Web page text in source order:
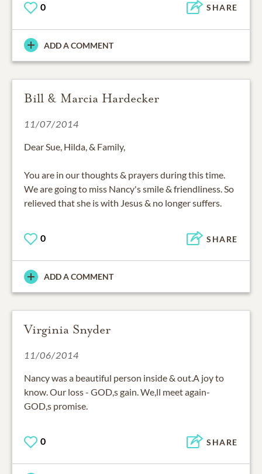
0 SHARE
ADD A COMMENT
Bill & Marcia Hardecker
11/07/2014
Dear Sue, Hilda, & Family,
You are in our thoughts & prayers during this time.
We are going to miss Nancy's smile & friendliness. So
relieved that she is with Jesus & no longer suffers.
0 SHARE
ADD A COMMENT
Virginia Snyder
11/06/2014
Nancy was a beautiful person inside & out.A joy to
know. Our loss - GOD,s gain. We,ll meet again-
GOD,s promise.
0 SHARE